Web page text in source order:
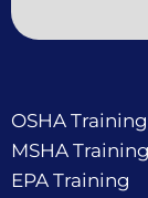
OSHA Training
MSHA Training
EPA Training